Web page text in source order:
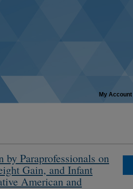
My Account
Paraprofessionals on
Gain, and Infant
American and